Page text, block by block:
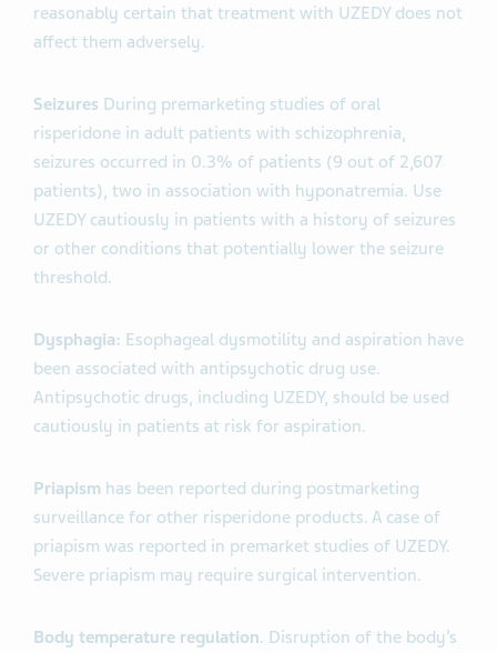
reasonably certain that treatment with UZEDY does not
affect them adversely.
Seizures During premarketing studies of oral
risperidone in adult patients with schizophrenia,
seizures occurred in 0.3% of patients (9 out of 2,607
patients), two in association with hyponatremia. Use
UZEDY cautiously in patients with a history of seizures
or other conditions that potentially lower the seizure
threshold.
Dysphagia: Esophageal dysmotility and aspiration have
been associated with antipsychotic drug use.
Antipsychotic drugs, including UZEDY, should be used
cautiously in patients at risk for aspiration.
Priapism has been reported during postmarketing
surveillance for other risperidone products. A case of
priapism was reported in premarket studies of UZEDY.
Severe priapism may require surgical intervention.
Body temperature regulation. Disruption of the body’s